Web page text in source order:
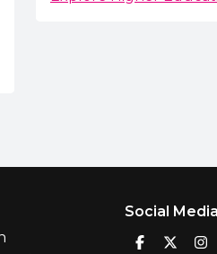
Social Media